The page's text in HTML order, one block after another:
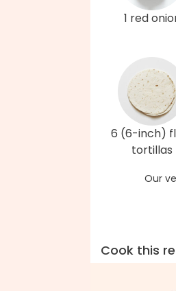
1 red
6 (6-inch)
tortillas
Our
Cook this